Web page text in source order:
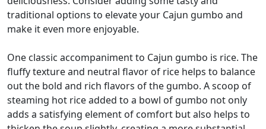
traditional options to elevate your Cajun gumbo and
make it even more enjoyable.
One classic accompaniment to Cajun gumbo is rice. The
fluffy texture and neutral flavor of rice helps to balance
out the bold and rich flavors of the gumbo. A scoop of
steaming hot rice added to a bowl of gumbo not only
adds a satisfying element of comfort but also helps to